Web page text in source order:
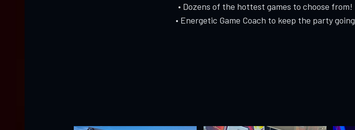
• Dozens of the hottest games to choose from!
• Energetic Game Coach to keep the party going